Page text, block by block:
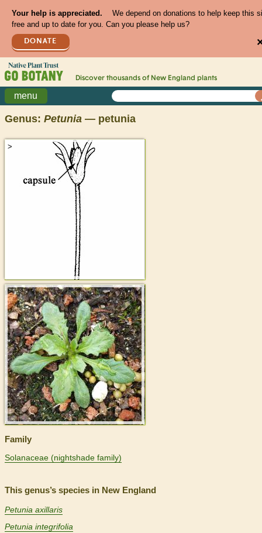
Your help is appreciated.
We depend on donations to help keep this
free and up to date for you. Can you please help us?
DONATE
Discover thousands of New England plants
menu
Genus: Petunia — petunia
>
>
Family
Solanaceae (nightshade family)
This genus’s species in New England
Petunia axillaris
Petunia integrifolia